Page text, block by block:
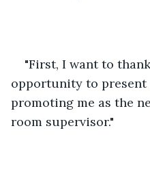
"First, I want to
opportunity to present
promoting me as the
room supervisor."